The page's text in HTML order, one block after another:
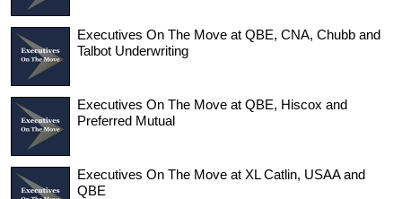
Executives On The Move at QBE, CNA, Chubb and
Talbot Underwriting
Executives On The Move at QBE, Hiscox and
Preferred Mutual
Executives On The Move at XL Catlin, USAA and
QBE